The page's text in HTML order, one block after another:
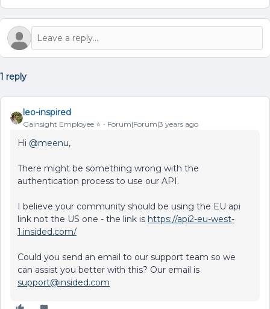
1 reply
leo-inspired
Gainsight Employee ⭐️ Forum|Forum|3 years ago
Hi @meenu,
There might be something wrong with the
authentication process to use our API.
I believe your community should be using the EU api
link not the US one - the link is https://api2-eu-west-
1.insided.com/
Could you send an email to our support team so we
can assist you better with this? Our email is
support@insided.com